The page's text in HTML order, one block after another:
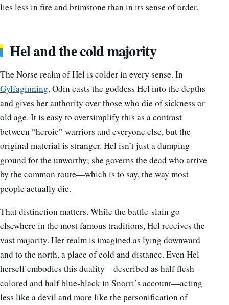
lies less in fire and brimstone than in its sense of order.
Hel and the cold majority
The Norse realm of Hel is colder in every sense. In
Gylfaginning, Odin casts the goddess Hel into the depths
and gives her authority over those who die of sickness or
old age. It is easy to oversimplify this as a contrast
between “heroic” warriors and everyone else, but the
original material is stranger. Hel isn’t just a dumping
ground for the unworthy; she governs the dead who arrive
by the common route—which is to say, the way most
people actually die.
That distinction matters. While the battle-slain go
elsewhere in the most famous traditions, Hel receives the
vast majority. Her realm is imagined as lying downward
and to the north, a place of cold and distance. Even Hel
herself embodies this duality—described as half flesh-
colored and half blue-black in Snorri’s account—acting
less like a devil and more like the personification of